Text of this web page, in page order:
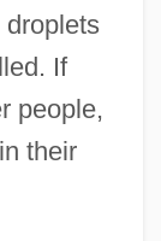
If
people,
their